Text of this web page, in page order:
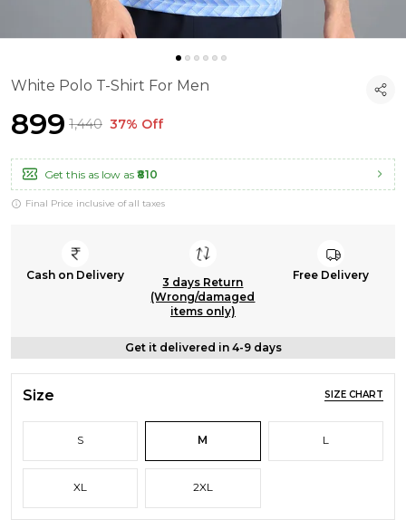
White Polo T-Shirt For Men
₹899 ₹1,440 37% Off
Get this as low as ₹810
Final Price inclusive of all taxes
Cash on Delivery
3 days Return
(Wrong/damaged
items only)
Free Delivery
Get it delivered in 4-9 days
Size SIZE CHART
S M L
XL 2XL